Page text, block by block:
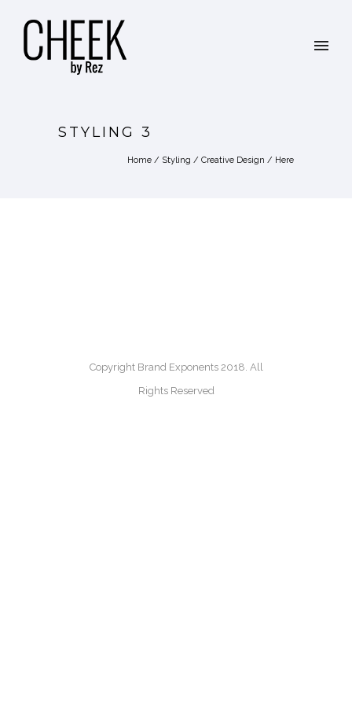
STYLING 3
Home / Styling / Creative Design / Here
Copyright Brand Exponents 2018. All
Rights Reserved